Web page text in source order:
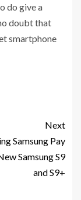
do give a
doubt that
smartphone
Next
Samsung Pay
Samsung S9
and S9+